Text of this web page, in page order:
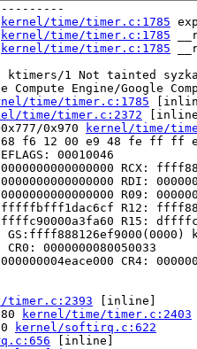
kernel/time/timer.c:1785
kernel/time/timer.c:1785
kernel/time/timer.c:1785
ktimers/1 Not tainted
Compute Engine/Google
time/timer.c:1785
time/timer.c:2372
0x970
kernel/time/
68 f6 12 00 e9 48 fe ff ff
00010046
RCX:
RDI:
R09:
fffffbfff1dac6cf R12:
R15:
GS:ffff888126ef9000(0000)
0000000080050033
CR4:
timer.c:2393 [inline]
kernel/time/timer.c:2403
kernel/softirq.c:622
[inline]